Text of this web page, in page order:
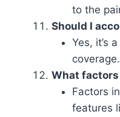
to the
Should I
Yes, it’s
What
Factors
features